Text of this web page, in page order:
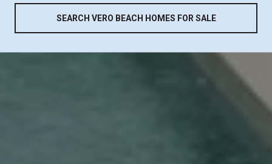
SEARCH VERO BEACH HOMES FOR SALE